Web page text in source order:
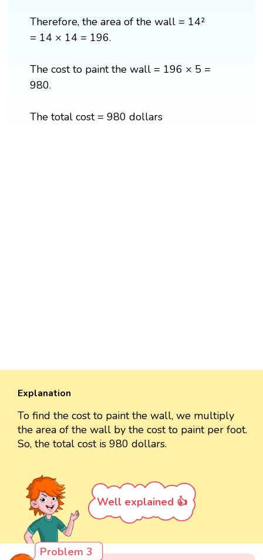
Therefore, the area of the wall = 14²
= 14 × 14 = 196.
The cost to paint the wall = 196 × 5 =
980.
The total cost = 980 dollars
Explanation
To find the cost to paint the wall, we multiply
the area of the wall by the cost to paint per foot.
So, the total cost is 980 dollars.
Well explained 👍
Problem 3